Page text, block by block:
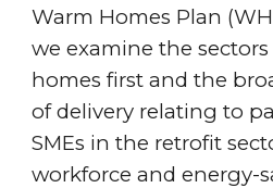
Warm Homes Plan
we examine the
homes first and the
of delivery relating to
SMEs in the retrofit
workforce and energy-